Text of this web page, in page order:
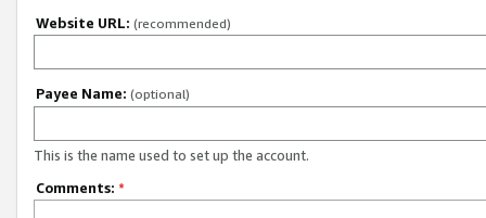
Website URL: (recommended)
Payee Name: (optional)
This is the name used to set up the account.
Comments: *